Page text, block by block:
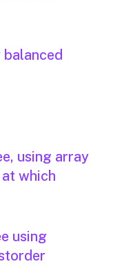
balanced
using array
which
using